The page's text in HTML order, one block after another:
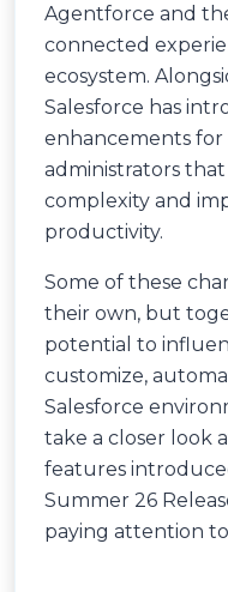
Agentforce and
connected
ecosystem.
Salesforce has
enhancements for
administrators
complexity and
productivity.
Some of these
their own, but
potential to
customize,
Salesforce
take a closer look
features
Summer 26
paying attention